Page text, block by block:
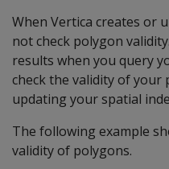
When Vertica creates or
not check polygon
results when you query
check the validity of
updating your spatial
The following example
validity of polygons.